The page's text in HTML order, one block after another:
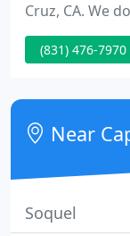
Cruz, CA. We
and auto
sales and
locks, panic
of doors and
(831) 476-7970
Near
Soquel